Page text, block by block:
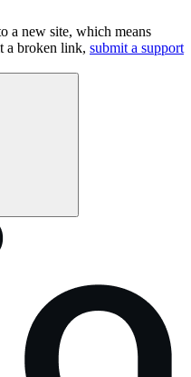
a new site, which means
a broken link, submit a support